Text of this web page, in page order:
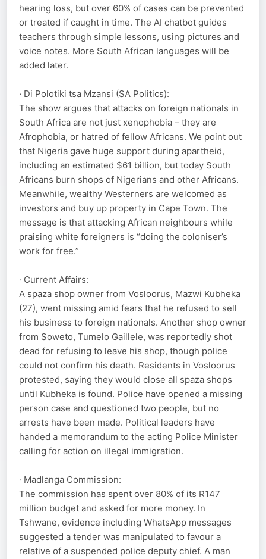
hearing loss, but over 60% of cases can be prevented
or treated if caught in time. The AI chatbot guides
teachers through simple lessons, using pictures and
voice notes. More South African languages will be
added later.
· Di Polotiki tsa Mzansi (SA Politics):
The show argues that attacks on foreign nationals in
South Africa are not just xenophobia – they are
Afrophobia, or hatred of fellow Africans. We point out
that Nigeria gave huge support during apartheid,
including an estimated $61 billion, but today South
Africans burn shops of Nigerians and other Africans.
Meanwhile, wealthy Westerners are welcomed as
investors and buy up property in Cape Town. The
message is that attacking African neighbours while
praising white foreigners is “doing the coloniser’s
work for free.”
· Current Affairs:
A spaza shop owner from Vosloorus, Mazwi Kubheka
(27), went missing amid fears that he refused to sell
his business to foreign nationals. Another shop owner
from Soweto, Tumelo Gaillele, was reportedly shot
dead for refusing to leave his shop, though police
could not confirm his death. Residents in Vosloorus
protested, saying they would close all spaza shops
until Kubheka is found. Police have opened a missing
person case and questioned two people, but no
arrests have been made. Political leaders have
handed a memorandum to the acting Police Minister
calling for action on illegal immigration.
· Madlanga Commission:
The commission has spent over 80% of its R147
million budget and asked for more money. In
Tshwane, evidence including WhatsApp messages
suggested a tender was manipulated to favour a
relative of a suspended police deputy chief. A man